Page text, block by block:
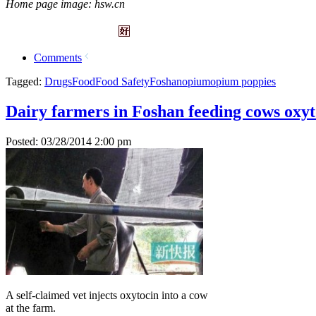
Home page image: hsw.cn
Comments
Tagged: DrugsFoodFood SafetyFoshanopiumopium poppies
Dairy farmers in Foshan feeding cows
Posted: 03/28/2014 2:00 pm
A self-claimed vet injects oxytocin into a cow
at the farm.